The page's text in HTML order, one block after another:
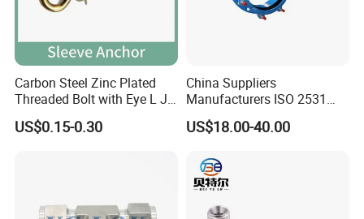
Carbon Steel Zinc Plated
Threaded Bolt with Eye L J
Hook Type Head Hook
Expansion Anchor M10 M12
US$0.15-0.30
China Suppliers
Manufacturers ISO 2531
Universal Wide Range
Flexible Pipe Fittings Ductile
US$18.00-40.00